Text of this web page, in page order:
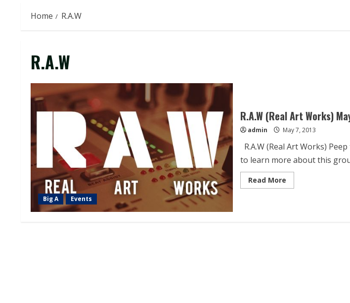
Home R.A.W
R.A.W
Big A Events
R.A.W (Real Art Works)
admin May 7, 2013
R.A.W (Real Art Works)
to learn more about this
Read More